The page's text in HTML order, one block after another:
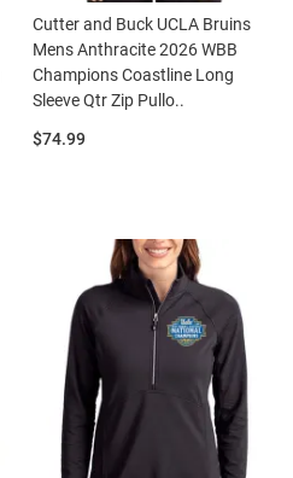
Cutter and Buck UCLA Bruins
Mens Anthracite 2026 WBB
Champions Coastline Long
Sleeve Qtr Zip Pullo..
Price:
$74.99